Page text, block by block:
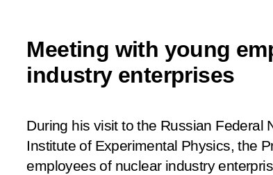
Meeting with young
industry enterprises
During his visit to the Russian Federal
Institute of Experimental Physics, the
employees of nuclear industry